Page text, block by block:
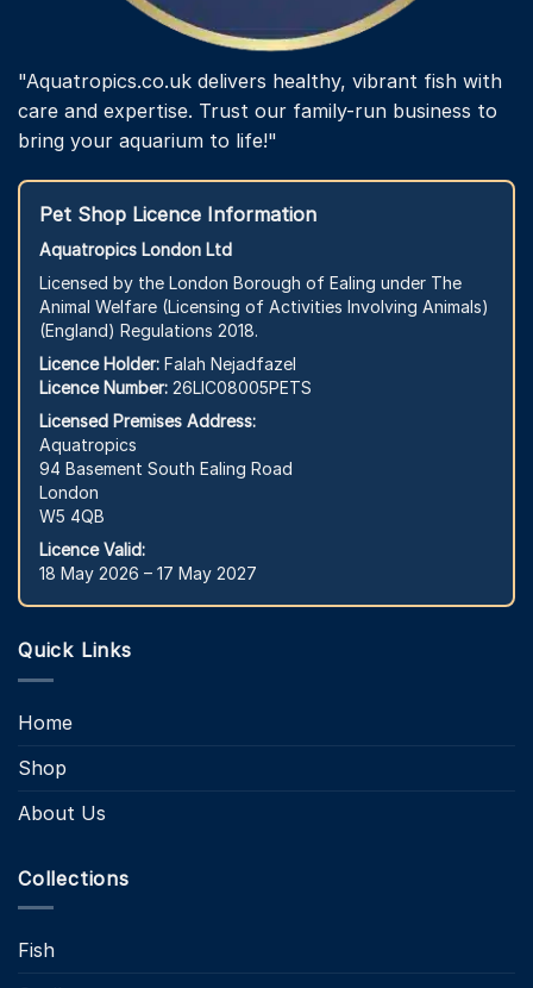
"Aquatropics.co.uk delivers healthy, vibrant fish with
care and expertise. Trust our family-run business to
bring your aquarium to life!"
Pet Shop Licence Information
Aquatropics London Ltd
Licensed by the London Borough of Ealing under The
Animal Welfare (Licensing of Activities Involving Animals)
(England) Regulations 2018.
Licence Holder: Falah Nejadfazel
Licence Number: 26LIC08005PETS
Licensed Premises Address:
Aquatropics
94 Basement South Ealing Road
London
W5 4QB
Licence Valid:
18 May 2026 – 17 May 2027
Quick Links
Home
Shop
About Us
Collections
Fish